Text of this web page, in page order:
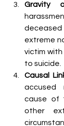
Gravity
extreme
victim
to suicide.
Causal
cause of
other